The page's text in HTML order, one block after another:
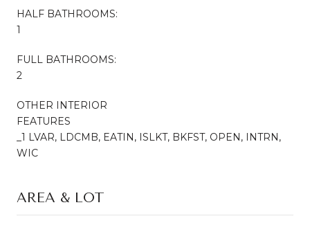
HALF BATHROOMS:
1
FULL BATHROOMS:
2
OTHER INTERIOR
FEATURES
_1 LVAR, LDCMB, EATIN, ISLKT, BKFST, OPEN, INTRN,
WIC
AREA & LOT